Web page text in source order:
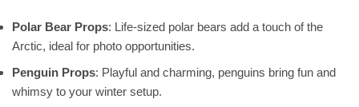
Polar Bear Props: Life-sized polar bears add a touch of the
Arctic, ideal for photo opportunities.
Penguin Props: Playful and charming, penguins bring fun and
whimsy to your winter setup.